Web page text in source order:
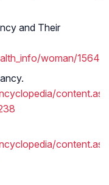
and Their
woman/